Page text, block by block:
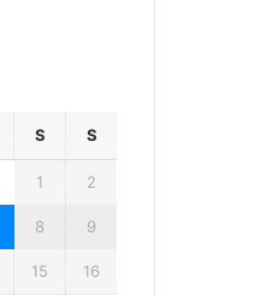
S S
1 2
8 9
15 16